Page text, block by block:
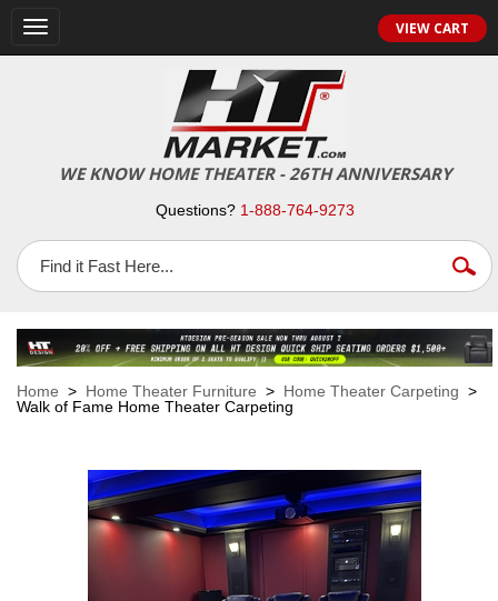
Toggle
navigation
VIEW CART
WE KNOW HOME THEATER - 26TH ANNIVERSARY
Questions? 1-888-764-9273
Home > Home Theater Furniture > Home Theater Carpeting >
Walk of Fame Home Theater Carpeting